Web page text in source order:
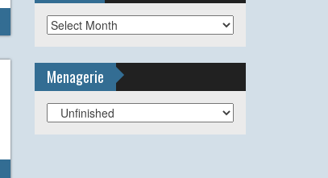
Archives
Menagerie
Menagerie